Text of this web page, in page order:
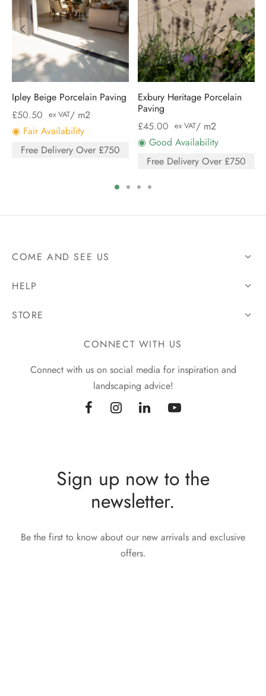
Ipley Beige Porcelain Paving
£50.50 ex VAT/ m2
◉ Fair Availability
Free Delivery Over £750
Exbury Heritage Porcelain
Paving
£45.00 ex VAT/ m2
◉ Good Availability
Free Delivery Over £750
COME AND SEE US
HELP
STORE
CONNECT WITH US
Connect with us on social media for inspiration and
landscaping advice!
Sign up now to the
newsletter.
Be the first to know about our new arrivals and exclusive
offers.